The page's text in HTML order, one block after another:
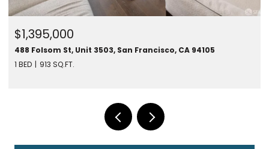
$1,450,000
280 Spear St #24F, San Francisco, CA 94105
1 BED
787 SQ.FT.